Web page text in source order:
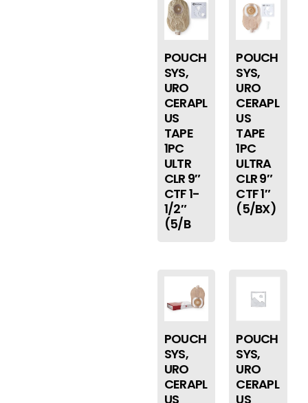
POUCH
SYS,
URO
CERAPL
US
TAPE
1PC
ULTR
CLR 9″
CTF 1-
1/2″
(5/B
POUCH
SYS,
URO
CERAPL
US
TAPE
1PC
ULTRA
CLR 9″
CTF 1″
(5/BX)
POUCH
SYS,
URO
CERAPL
US
POUCH
SYS,
URO
CERAPL
US